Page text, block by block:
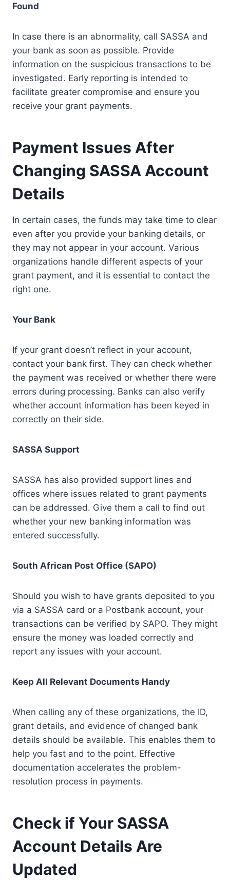
Found
In case there is an abnormality, call SASSA and
your bank as soon as possible. Provide
information on the suspicious transactions to be
investigated. Early reporting is intended to
facilitate greater compromise and ensure you
receive your grant payments.
Payment Issues After
Changing SASSA Account
Details
In certain cases, the funds may take time to clear
even after you provide your banking details, or
they may not appear in your account. Various
organizations handle different aspects of your
grant payment, and it is essential to contact the
right one.
Your Bank
If your grant doesn’t reflect in your account,
contact your bank first. They can check whether
the payment was received or whether there were
errors during processing. Banks can also verify
whether account information has been keyed in
correctly on their side.
SASSA Support
SASSA has also provided support lines and
offices where issues related to grant payments
can be addressed. Give them a call to find out
whether your new banking information was
entered successfully.
South African Post Office (SAPO)
Should you wish to have grants deposited to you
via a SASSA card or a Postbank account, your
transactions can be verified by SAPO. They might
ensure the money was loaded correctly and
report any issues with your account.
Keep All Relevant Documents Handy
When calling any of these organizations, the ID,
grant details, and evidence of changed bank
details should be available. This enables them to
help you fast and to the point. Effective
documentation accelerates the problem-
resolution process in payments.
Check if Your SASSA
Account Details Are
Updated